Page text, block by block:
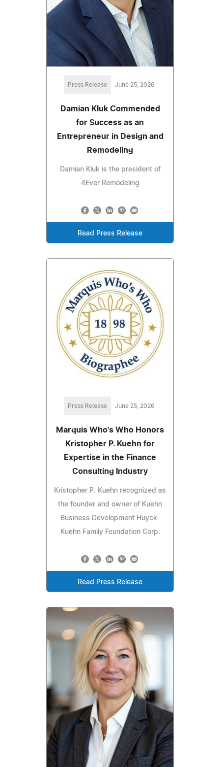
Press Release June 25, 2026
Damian Kluk Commended
for Success as an
Entrepreneur in Design and
Remodeling
Damian Kluk is the president of
4Ever Remodeling
Read Press Release
Press Release June 25, 2026
Marquis Who's Who Honors
Kristopher P. Kuehn for
Expertise in the Finance
Consulting Industry
Kristopher P. Kuehn recognized as
the founder and owner of Kuehn
Business Development Huyck-
Kuehn Family Foundation Corp.
Read Press Release